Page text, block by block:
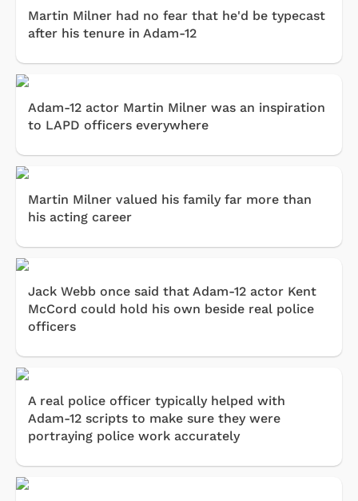
Martin Milner had no fear that he'd be typecast
after his tenure in Adam-12
Adam-12 actor Martin Milner was an inspiration
to LAPD officers everywhere
Martin Milner valued his family far more than
his acting career
Jack Webb once said that Adam-12 actor Kent
McCord could hold his own beside real police
officers
A real police officer typically helped with
Adam-12 scripts to make sure they were
portraying police work accurately